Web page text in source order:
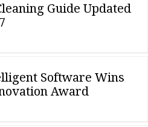
Guide Updated
Software Wins
Award